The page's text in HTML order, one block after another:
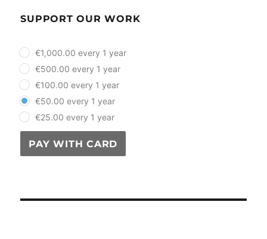
SUPPORT OUR WORK
plan_select
€1,000.00 every 1 year
€500.00 every 1 year
€100.00 every 1 year
€50.00 every 1 year
€25.00 every 1 year
PAY WITH CARD